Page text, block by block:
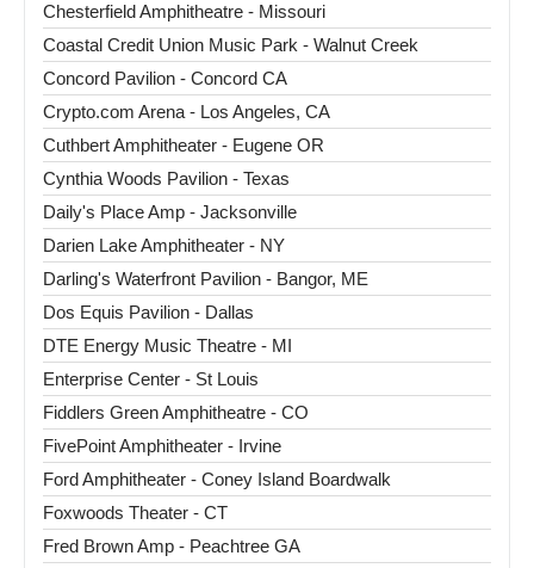
Chesterfield Amphitheatre - Missouri
Coastal Credit Union Music Park - Walnut Creek
Concord Pavilion - Concord CA
Crypto.com Arena - Los Angeles, CA
Cuthbert Amphitheater - Eugene OR
Cynthia Woods Pavilion - Texas
Daily's Place Amp - Jacksonville
Darien Lake Amphitheater - NY
Darling's Waterfront Pavilion - Bangor, ME
Dos Equis Pavilion - Dallas
DTE Energy Music Theatre - MI
Enterprise Center - St Louis
Fiddlers Green Amphitheatre - CO
FivePoint Amphitheater - Irvine
Ford Amphitheater - Coney Island Boardwalk
Foxwoods Theater - CT
Fred Brown Amp - Peachtree GA